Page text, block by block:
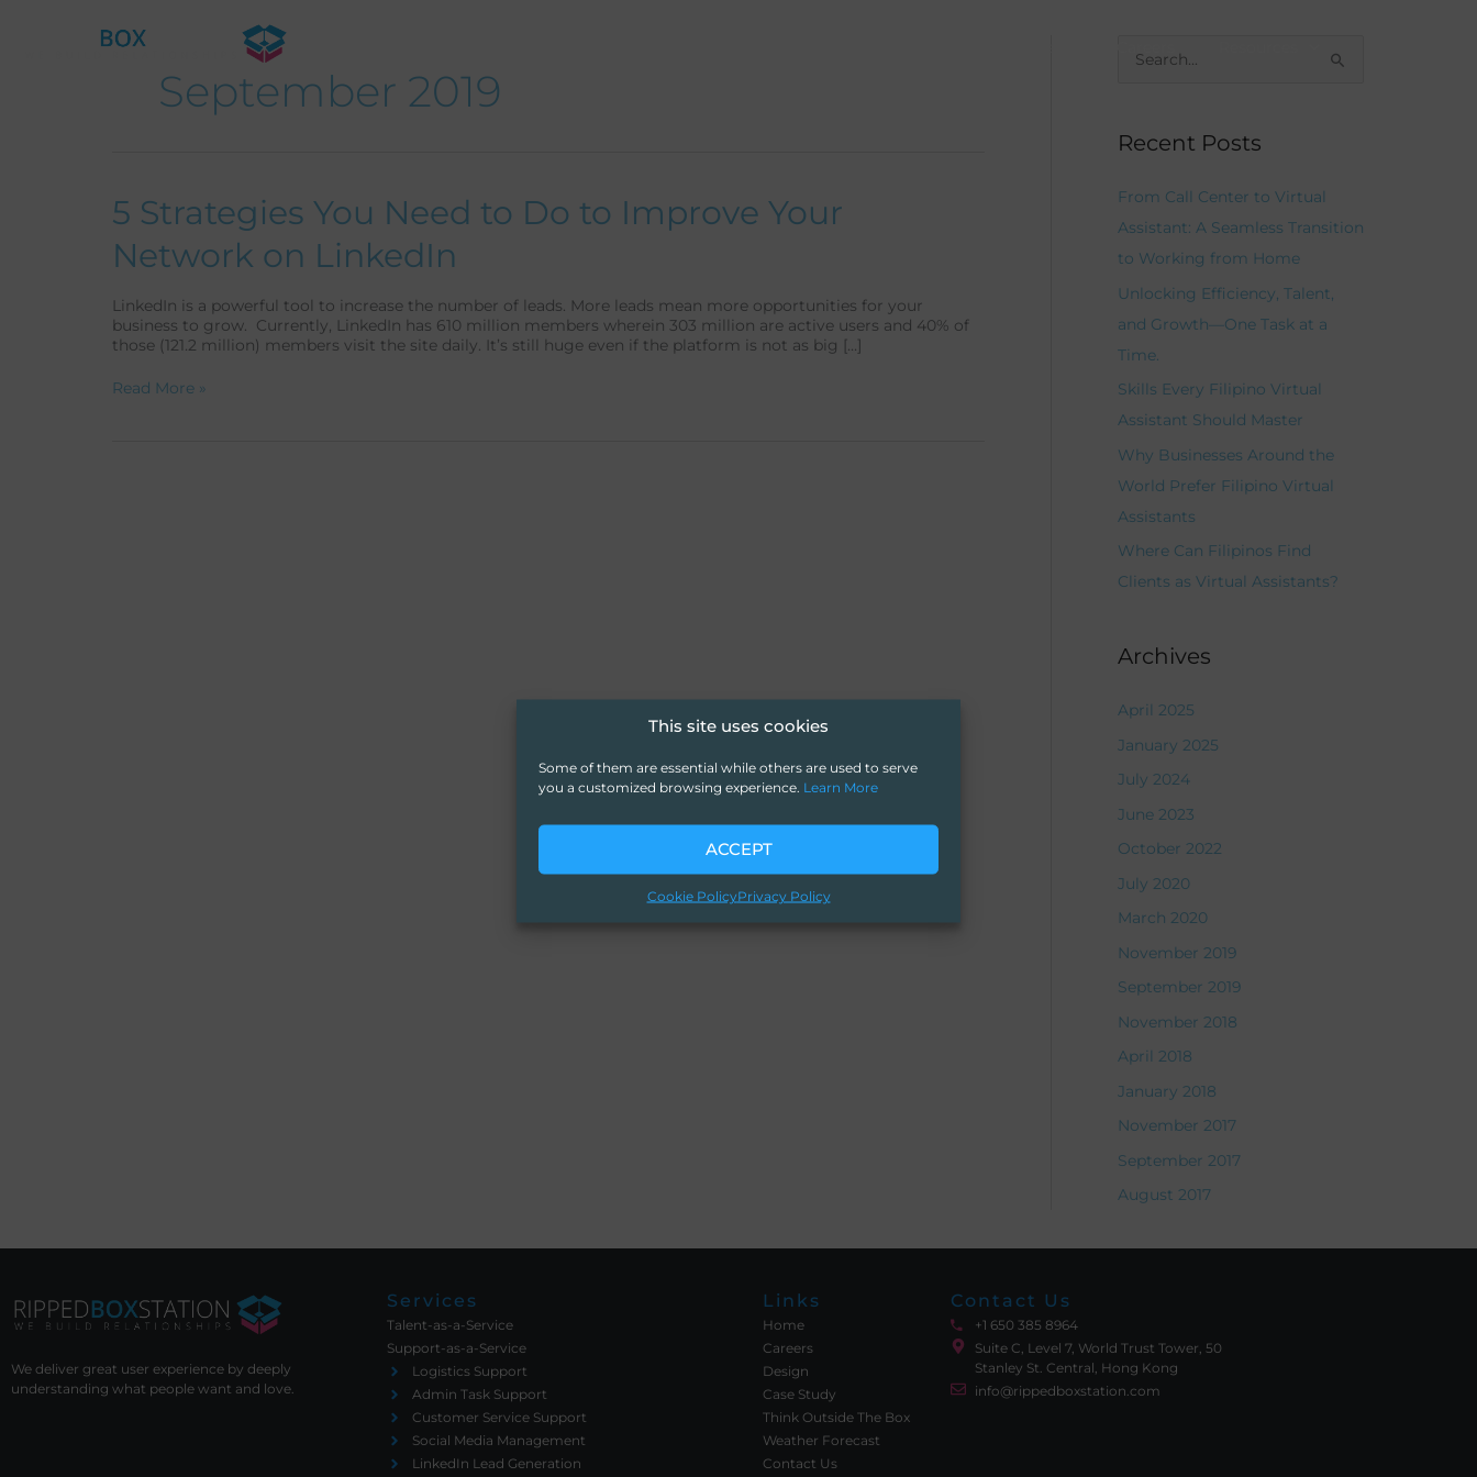
This site uses cookies
Some of them are essential while others are used to serve
you a customized browsing experience. Learn More
ACCEPT
Cookie PolicyPrivacy Policy
September 2019
5 Strategies You Need to Do to Improve Your
Network on LinkedIn
LinkedIn is a powerful tool to increase the number of leads. More leads mean more opportunities for your
business to grow. Currently, LinkedIn has 610 million members wherein 303 million are active users and 40% of
those (121.2 million) members visit the site daily. It’s still huge even if the platform is not as big […]
5
Strategies
You
Need
Do
to
Improve
Network
on
Read More »
r
c
h
Recent Posts
From Call Center to Virtual
Assistant: A Seamless Transition
to Working from Home
Unlocking Efficiency, Talent,
and Growth—One Task at a
Time.
Skills Every Filipino Virtual
Assistant Should Master
Why Businesses Around the
World Prefer Filipino Virtual
Assistants
Where Can Filipinos Find
Clients as Virtual Assistants?
Archives
April 2025
January 2025
July 2024
June 2023
October 2022
July 2020
March 2020
November 2019
September 2019
November 2018
April 2018
January 2018
November 2017
September 2017
August 2017
We deliver great user experience by deeply
understanding what people want and love.
Services
Talent-as-a-Service
Support-as-a-Service
Logistics Support
Admin Task Support
Customer Service Support
Social Media Management
LinkedIn Lead Generation
Links
Home
Careers
Design
Case Study
Think Outside The Box
Weather Forecast
Contact Us
Contact Us
+1 650 385 8964
Suite C, Level 7, World Trust Tower, 50
Stanley St. Central, Hong Kong
info@rippedboxstation.com